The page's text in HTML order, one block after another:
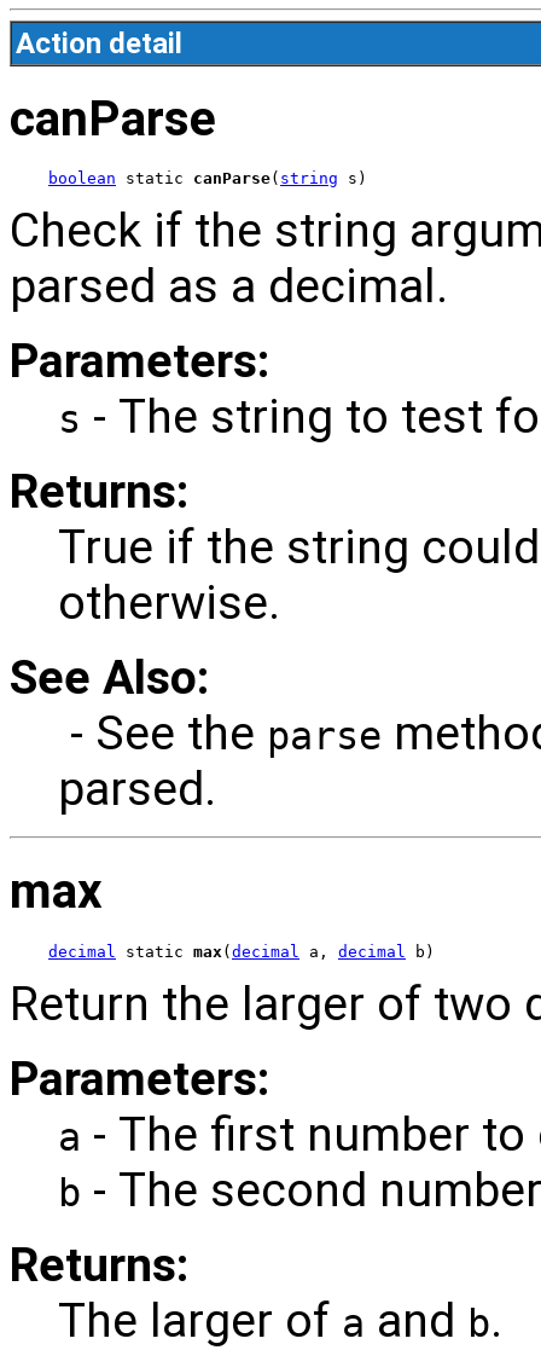
Action detail
canParse
boolean static canParse( string s)
Check if the string
parsed as a decimal.
Parameters:
s - The string to test
Returns:
True if the string
otherwise.
See Also:
- See the parse
parsed.
max
decimal static max ( decimal a, decimal b)
Return the larger of two
Parameters:
a - The first number to
b - The second
Returns:
The larger of a and b.